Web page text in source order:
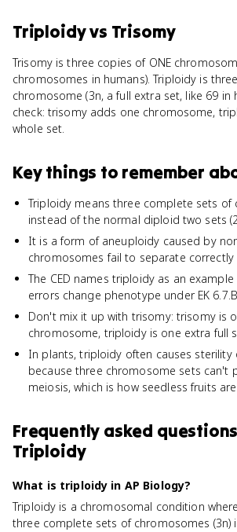
Triploidyvs Trisomy
Trisomy is three copies of ONE
chromosomes in humans). Triploidy is three
chromosome (3n, a full extra set, like 69 in
check: trisomy adds one chromosome,
whole set.
Key things to remember
Triploidy means three complete sets of
instead of the normal diploid two sets
It is a form of aneuploidy caused by
chromosomes fail to separate correctly
The CED names triploidy as an
errors change phenotype under EK
Don't mix it up with trisomy: trisomy is
chromosome, triploidy is one extra full
In plants, triploidy often causes sterility
because three chromosome sets can't
meiosis, which is how seedless fruits
Frequently asked
Triploidy
What is triploidy in AP Biology?
Triploidy is a chromosomal condition
three complete sets of chromosomes (3n)